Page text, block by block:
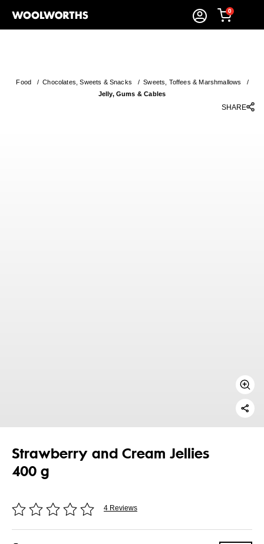
0
Food /Chocolates, Sweets & Snacks /Sweets, Toffees & Marshmallows
/
Jelly, Gums & Cables
SHARE
Strawberry and Cream Jellies
400 g
4 Reviews